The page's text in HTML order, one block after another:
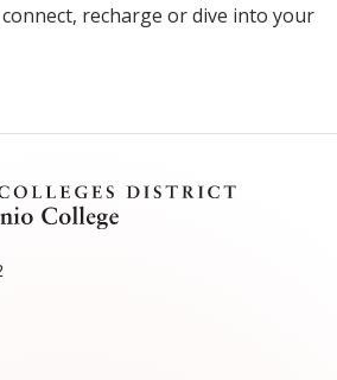
recharge or dive into your